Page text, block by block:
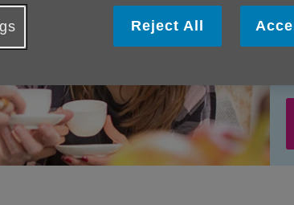
Reject All